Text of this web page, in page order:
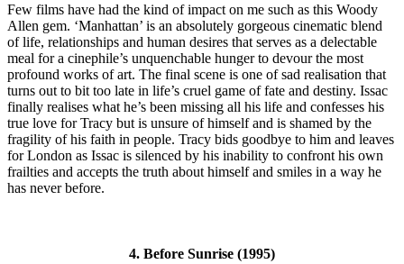
Few films have had the kind of impact on me such as this Woody
Allen gem. ‘Manhattan’ is an absolutely gorgeous cinematic blend
of life, relationships and human desires that serves as a delectable
meal for a cinephile’s unquenchable hunger to devour the most
profound works of art. The final scene is one of sad realisation that
turns out to bit too late in life’s cruel game of fate and destiny. Issac
finally realises what he’s been missing all his life and confesses his
true love for Tracy but is unsure of himself and is shamed by the
fragility of his faith in people. Tracy bids goodbye to him and leaves
for London as Issac is silenced by his inability to confront his own
frailties and accepts the truth about himself and smiles in a way he
has never before.
4. Before Sunrise (1995)